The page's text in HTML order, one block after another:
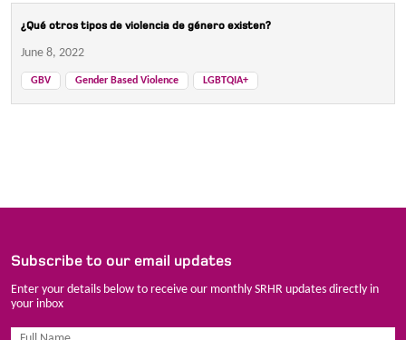
¿Qué otros tipos de violencia de género existen?
June 8, 2022
GBV Gender Based Violence LGBTQIA+
Subscribe to our email updates
Enter your details below to receive our monthly SRHR updates directly in
your inbox